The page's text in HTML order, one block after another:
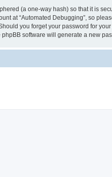
(a one-way hash) so that it is
at “Automated Debugging”, so
you forget your password for
software will generate a new